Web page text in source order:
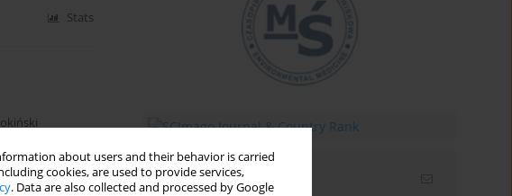
about users and their behavior is carried
cookies, are used to provide services,
. Data are also collected and processed by Google
Stats
Stats Email alerts